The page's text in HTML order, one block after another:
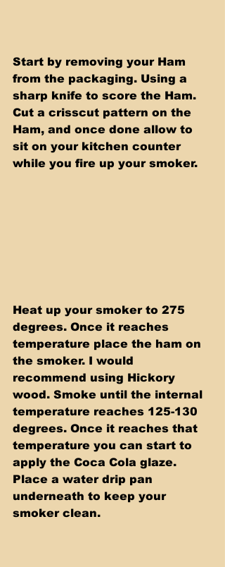
Start by removing your Ham
from the packaging. Using a
sharp knife to score the Ham.
Cut a crisscut pattern on the
Ham, and once done allow to
sit on your kitchen counter
while you fire up your smoker.
Heat up your smoker to 275
degrees. Once it reaches
temperature place the ham on
the smoker. I would
recommend using Hickory
wood. Smoke until the internal
temperature reaches 125-130
degrees. Once it reaches that
temperature you can start to
apply the Coca Cola glaze.
Place a water drip pan
underneath to keep your
smoker clean.